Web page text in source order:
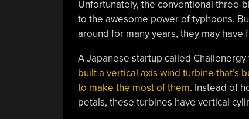
Unfortunately, the conventional three-
to the awesome power of typhoons.
around for many years, they may have
A Japanese startup called
built a vertical axis wind turbine that’s
to make the most of them. Instead of
petals, these turbines have vertical